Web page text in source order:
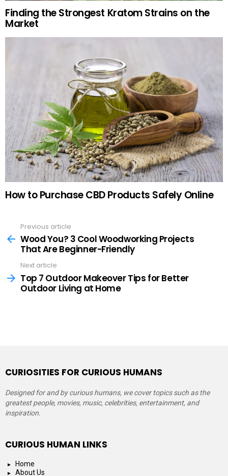
Finding the Strongest Kratom Strains on the
Market
How to Purchase CBD Products Safely Online
more
Previous article
Wood You? 3 Cool Woodworking Projects
That Are Beginner-Friendly
Next article
Top 7 Outdoor Makeover Tips for Better
Outdoor Living at Home
CURIOSITIES FOR CURIOUS HUMANS
Designed for and by curious humans, we cover topics such as the
greatest people, movies, music, celebrities, entertainment, and
inspiration.
CURIOUS HUMAN LINKS
Home
About Us